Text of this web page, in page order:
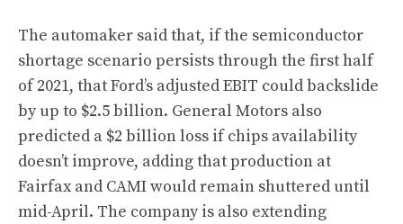
The automaker said that, if the semiconductor
shortage scenario persists through the first half
of 2021, that Ford’s adjusted EBIT could backslide
by up to $2.5 billion. General Motors also
predicted a $2 billion loss if chips availability
doesn’t improve, adding that production at
Fairfax and CAMI would remain shuttered until
mid-April. The company is also extending